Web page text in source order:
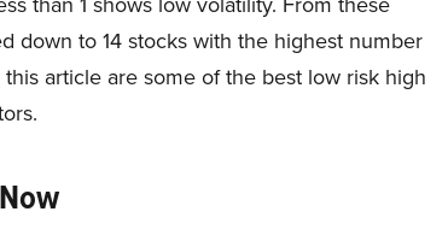
down to 14 stocks with the highest number
article are some of the best low risk high